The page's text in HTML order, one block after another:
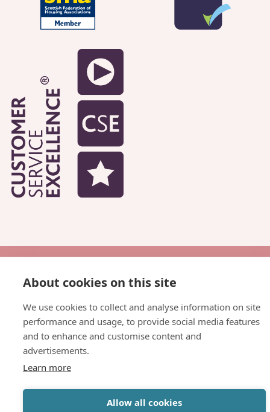
Website byInspire Digital
About cookies on this site
We use cookies to collect and analyse information on site
performance and usage, to provide social media features
and to enhance and customise content and
advertisements.
Learn more
Allow all cookies